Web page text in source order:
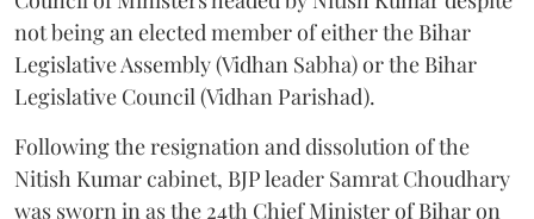
not being an elected member of either the Bihar
Legislative Assembly (Vidhan Sabha) or the Bihar
Legislative Council (Vidhan Parishad).
Following the resignation and dissolution of the
Nitish Kumar cabinet, BJP leader Samrat Choudhary
was sworn in as the 24th Chief Minister of Bihar on